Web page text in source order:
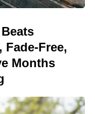
Free,
Months